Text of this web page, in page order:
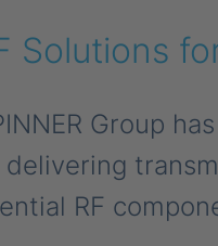
Solutions
Group
RF